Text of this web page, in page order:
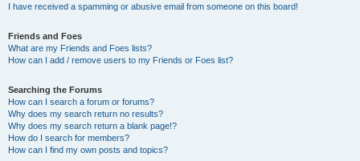
I have received a spamming or abusive email from someone on this board!
Friends and Foes
What are my Friends and Foes lists?
How can I add / remove users to my Friends or Foes list?
Searching the Forums
How can I search a forum or forums?
Why does my search return no results?
Why does my search return a blank page!?
How do I search for members?
How can I find my own posts and topics?